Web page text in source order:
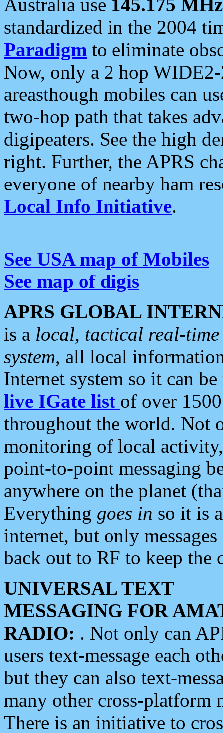
Australia use 145.175 MHz
standardized in the 2004
Paradigm to eliminate
Now, only a 2 hop
areasthough mobiles can
two-hop path that takes
digipeaters. See the high
right. Further, the APRS
everyone of nearby ham
Local Info Initiative.
See USA map of Mobiles
See map of digis
APRS GLOBAL
is a local, tactical real-
system, all local
Internet system so it can
live IGate list of over
throughout the world. Not
monitoring of local
point-to-point messaging
anywhere on the planet
Everything goes in so it is
internet, but only
back out to RF to keep the
UNIVERSAL TEXT
MESSAGING FOR
RADIO: . Not only can
users text-message each
but they can also text-
many other cross-platform
There is an initiative to